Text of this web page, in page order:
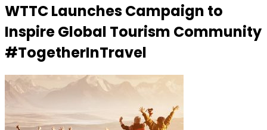
WTTC Launches Campaign to
Inspire Global Tourism Community
#TogetherInTravel